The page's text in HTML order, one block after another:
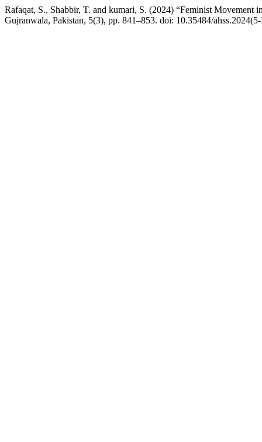
Rafaqat, S., Shabbir, T. and kumari, S. (2024) “Feminist Movement
Gujranwala, Pakistan, 5(3), pp. 841–853. doi: 10.35484/